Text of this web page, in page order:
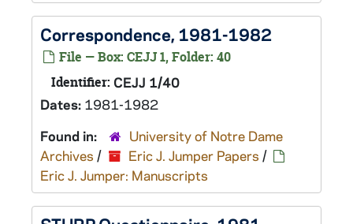
Correspondence, 1981-1982
File — Box: CEJJ 1, Folder: 40
Identifier: CEJJ 1/40
Dates: 1981-1982
Found in:
University of Notre Dame
Archives / Eric J. Jumper Papers /
Eric J. Jumper: Manuscripts